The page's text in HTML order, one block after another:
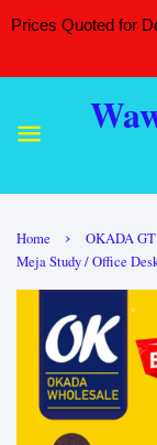
Prices Quoted for
Home ›
OKADA
Meja Study / Office